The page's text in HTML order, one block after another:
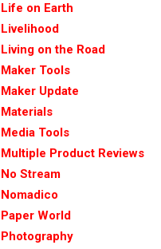
Life on Earth
Livelihood
Living on the Road
Maker Tools
Maker Update
Materials
Media Tools
Multiple Product Reviews
No Stream
Nomadico
Paper World
Photography